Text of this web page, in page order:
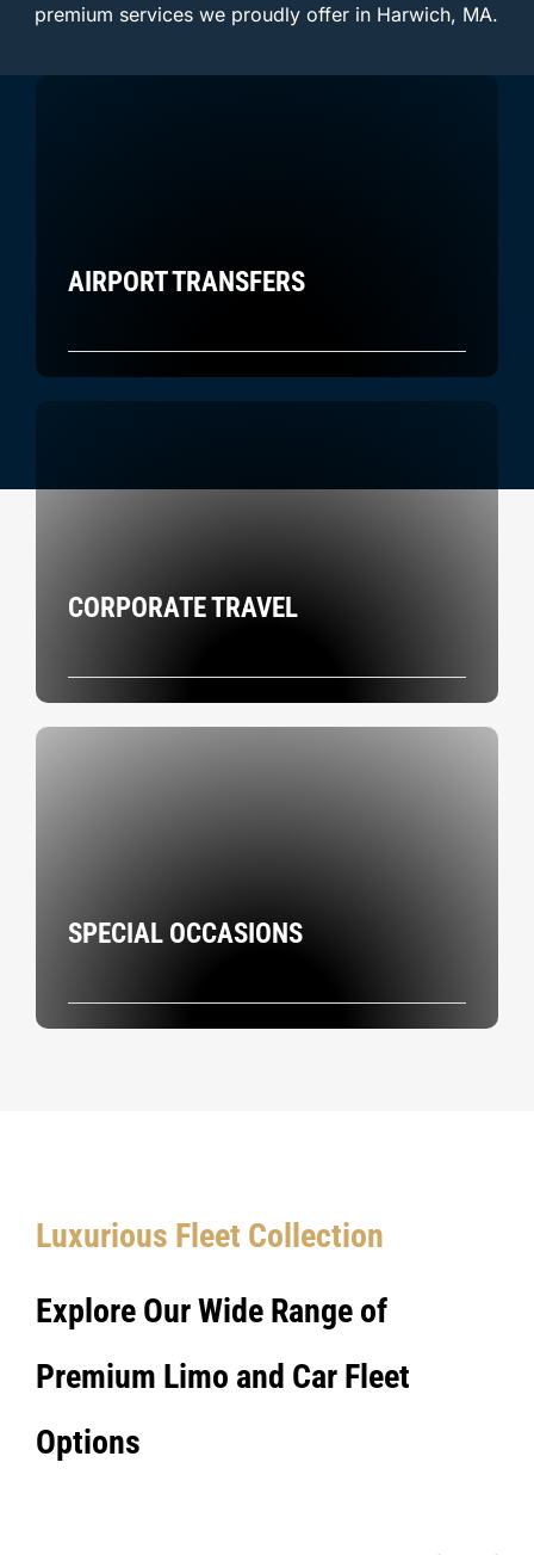
premium services we proudly offer in Harwich, MA.
AIRPORT TRANSFERS
CORPORATE TRAVEL
SPECIAL OCCASIONS
Luxurious Fleet Collection
Explore Our Wide Range of
Premium Limo and Car Fleet
Options